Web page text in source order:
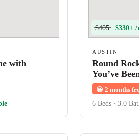
with
$405 $330+ /
AUSTIN
Round
You’ve
😀 2 months
6 Beds • 3.0